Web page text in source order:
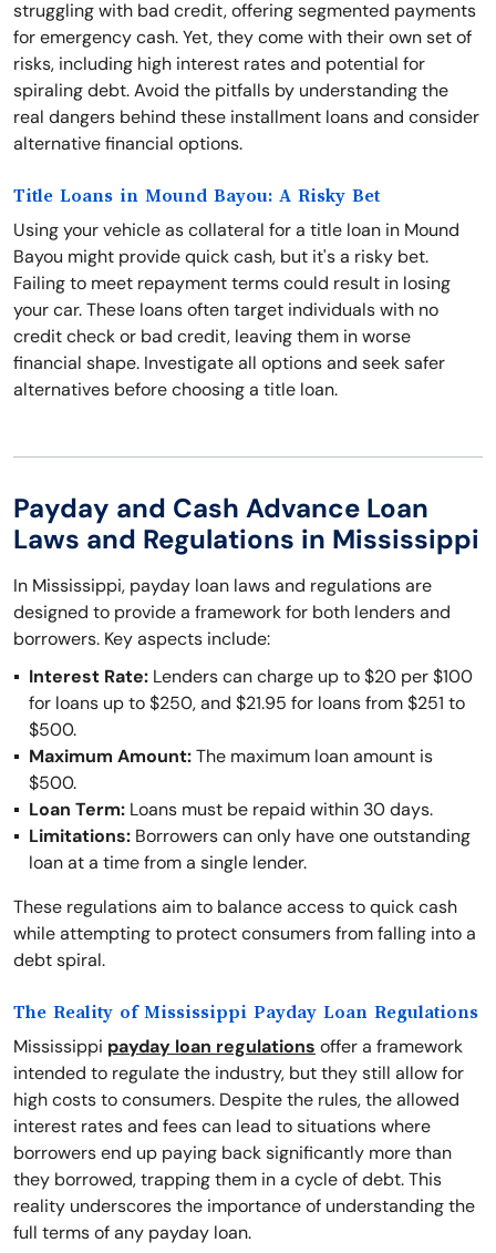
struggling with bad credit, offering segmented payments
for emergency cash. Yet, they come with their own set of
risks, including high interest rates and potential for
spiraling debt. Avoid the pitfalls by understanding the
real dangers behind these installment loans and consider
alternative financial options.
Title Loans in Mound Bayou: A Risky Bet
Using your vehicle as collateral for a title loan in Mound
Bayou might provide quick cash, but it's a risky bet.
Failing to meet repayment terms could result in losing
your car. These loans often target individuals with no
credit check or bad credit, leaving them in worse
financial shape. Investigate all options and seek safer
alternatives before choosing a title loan.
Payday and Cash Advance Loan
Laws and Regulations in Mississippi
In Mississippi, payday loan laws and regulations are
designed to provide a framework for both lenders and
borrowers. Key aspects include:
Interest Rate: Lenders can charge up to $20 per $100
for loans up to $250, and $21.95 for loans from $251 to
$500.
Maximum Amount:The maximum loan amount is
$500.
Loan Term: Loans must be repaid within 30 days.
Limitations: Borrowers can only have one outstanding
loan at a time from a single lender.
These regulations aim to balance access to quick cash
while attempting to protect consumers from falling into a
debt spiral.
The Reality of Mississippi Payday Loan Regulations
Mississippi payday loan regulations offer a framework
intended to regulate the industry, but they still allow for
high costs to consumers. Despite the rules, the allowed
interest rates and fees can lead to situations where
borrowers end up paying back significantly more than
they borrowed, trapping them in a cycle of debt. This
reality underscores the importance of understanding the
full terms of any payday loan.